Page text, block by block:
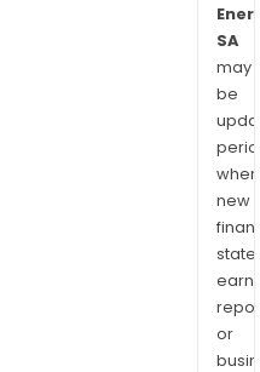
SA
may
be
when
new
or